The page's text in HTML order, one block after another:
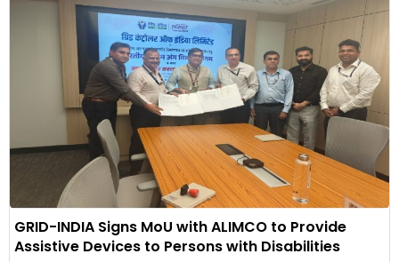
GRID-INDIA Signs MoU with ALIMCO to Provide
Assistive Devices to Persons with Disabilities